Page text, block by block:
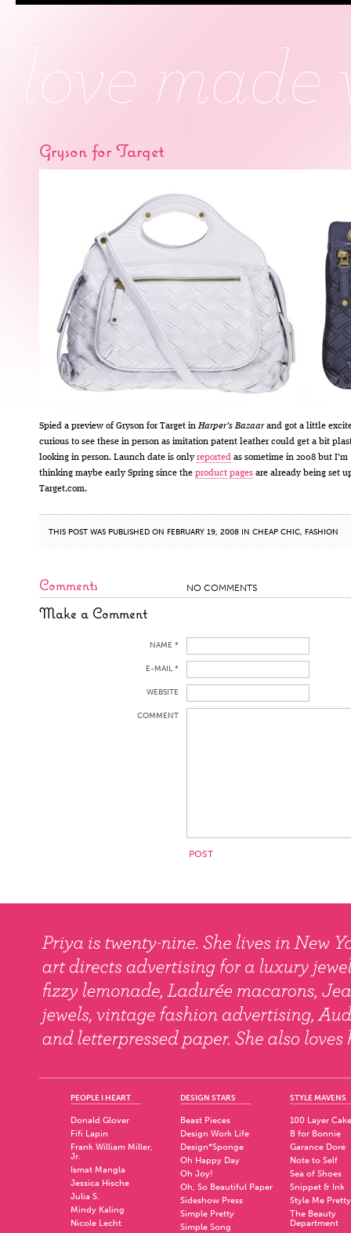
Gryson for Target
Spied a preview of Gryson for Target inHarper’s Bazaarand got a little
curious to see these in person as imitation patent leather could get a bit
looking in person. Launch date is only reported as sometime in 2008 but I’m
thinking maybe early Spring since the product pages are already being set
Target.com.
THIS POST WAS PUBLISHED ON FEBRUARY 19, 2008 IN CHEAP CHIC, FASHION
Comments NO COMMENTS
Make a Comment
NAME *
E-MAIL *
WEBSITE
COMMENT
PEOPLE I HEART
Donald Glover
Fifi Lapin
Frank William Miller,
Jr.
Ismat Mangla
Jessica Hische
Julia S.
Mindy Kaling
Nicole Lecht
DESIGN STARS
Beast Pieces
Design Work Life
Design*Sponge
Oh Happy Day
Oh Joy!
Oh, So Beautiful Paper
Sideshow Press
Simple Pretty
Simple Song
STYLE MAVENS
100 Layer Cake
B for Bonnie
Garance Doré
Note to Self
Sea of Shoes
Snippet & Ink
Style Me Pretty
The Beauty
Department